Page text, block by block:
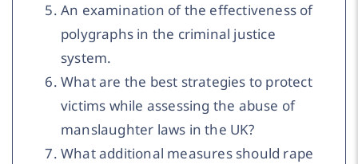
An examination of the effectiveness of
polygraphs in the criminal justice
system.
What are the best strategies to protect
victims while assessing the abuse of
manslaughter laws in the UK?
What additional measures should rape